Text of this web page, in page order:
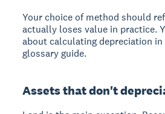
Your choice of method should
actually loses value in practice.
about calculating depreciation
glossary guide.
Assets that don't